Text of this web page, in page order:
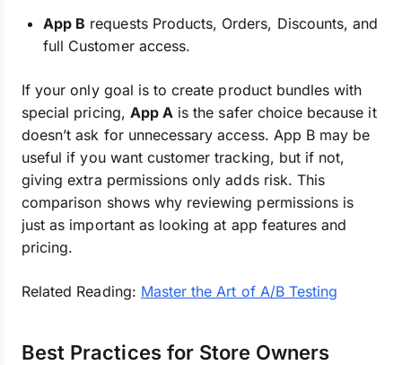
App B requests Products, Orders, Discounts, and
full Customer access.
If your only goal is to create product bundles with
special pricing, App A is the safer choice because it
doesn’t ask for unnecessary access. App B may be
useful if you want customer tracking, but if not,
giving extra permissions only adds risk. This
comparison shows why reviewing permissions is
just as important as looking at app features and
pricing.
Related Reading: Master the Art of A/B Testing
Best Practices for Store Owners